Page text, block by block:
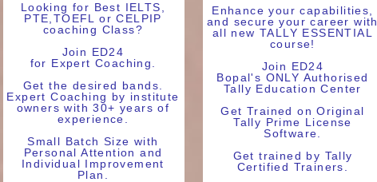
Looking for Best IELTS,
PTE,TOEFL or CELPIP
coaching Class?
Join ED24
for Expert Coaching.
Get the desired bands.
Expert Coaching by institute
owners with 30+ years of
experience.
Small Batch Size with
Personal Attention and
Individual Improvement
Plan.
Enhance your capabilities,
and secure your career with
all new TALLY ESSENTIAL
course!
Join ED24
Bopal's ONLY Authorised
Tally Education Center
Get Trained on Original
Tally Prime License
Software.
Get trained by Tally
Certified Trainers.